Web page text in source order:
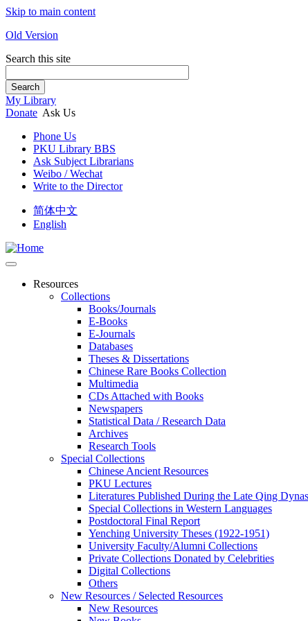
Skip to main content
Old Version
Search this site
Search
My Library
Donate Ask Us
Phone Us
PKU Library BBS
Ask Subject Librarians
Weibo / Wechat
Write to the Director
简体中文
English
Resources
Collections
Books/Journals
E-Books
E‑Journals
Databases
Theses & Dissertations
Chinese Rare Books Collection
Multimedia
CDs Attached with Books
Newspapers
Statistical Data / Research Data
Archives
Research Tools
Special Collections
Chinese Ancient Resources
PKU Lectures
Literatures Published During the Late Qing
Special Collections in Western Languages
Postdoctoral Final Report
Yenching University Theses (1922‑1951)
University Faculty/Alumni Collections
Private Collections Donated by Celebrities
Digital Collections
Others
New Resources / Selected Resources
New Resources